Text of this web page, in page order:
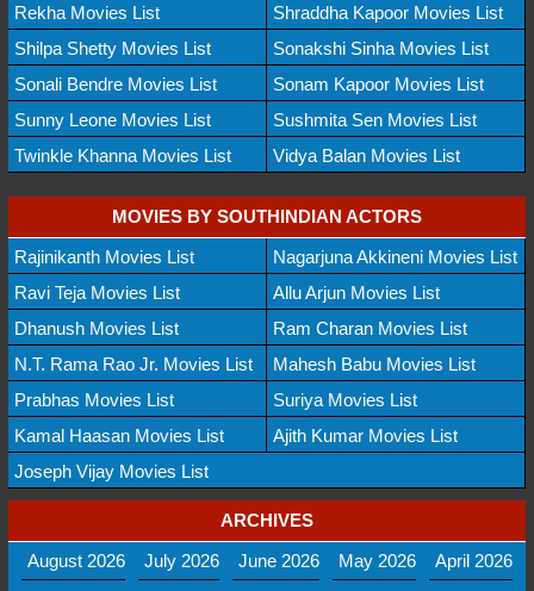
Rekha Movies List
Shraddha Kapoor Movies List
Shilpa Shetty Movies List
Sonakshi Sinha Movies List
Sonali Bendre Movies List
Sonam Kapoor Movies List
Sunny Leone Movies List
Sushmita Sen Movies List
Twinkle Khanna Movies List
Vidya Balan Movies List
MOVIES BY SOUTHINDIAN ACTORS
Rajinikanth Movies List
Nagarjuna Akkineni Movies List
Ravi Teja Movies List
Allu Arjun Movies List
Dhanush Movies List
Ram Charan Movies List
N.T. Rama Rao Jr. Movies List
Mahesh Babu Movies List
Prabhas Movies List
Suriya Movies List
Kamal Haasan Movies List
Ajith Kumar Movies List
Joseph Vijay Movies List
ARCHIVES
August 2026
July 2026 June 2026 May 2026 April 2026